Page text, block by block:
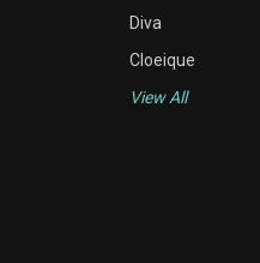
Diva
Cloeique
View All